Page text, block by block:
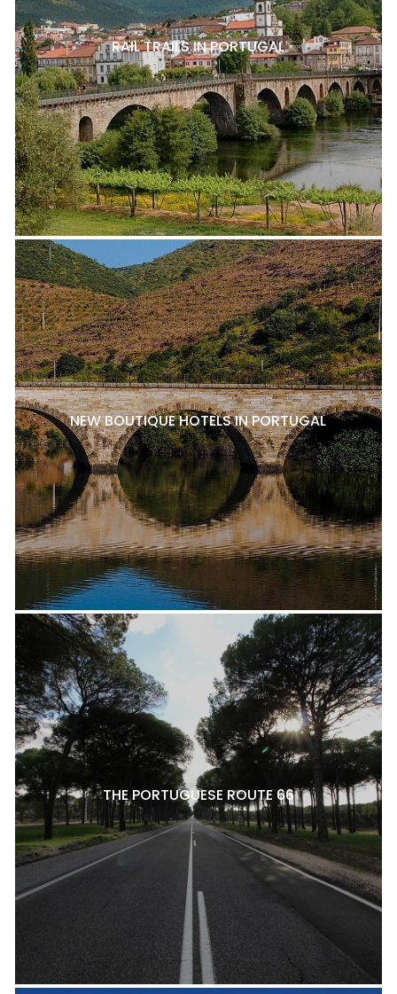
RAIL TRAILS IN PORTUGAL
NEW BOUTIQUE HOTELS IN PORTUGAL
THE PORTUGUESE ROUTE 66